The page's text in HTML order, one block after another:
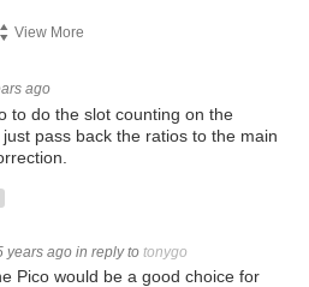
View More
ago
to do the slot counting on the
pass back the ratios to the main
years ago in reply to tonygo
Pico would be a good choice for